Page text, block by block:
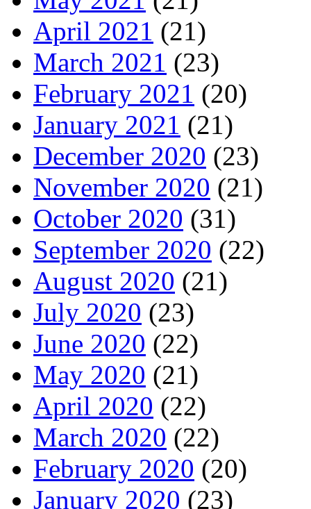
April 2021 (21)
March 2021 (23)
February 2021 (20)
January 2021 (21)
December 2020 (23)
November 2020 (21)
October 2020 (31)
September 2020 (22)
August 2020 (21)
July 2020 (23)
June 2020 (22)
May 2020 (21)
April 2020 (22)
March 2020 (22)
February 2020 (20)
January 2020 (23)